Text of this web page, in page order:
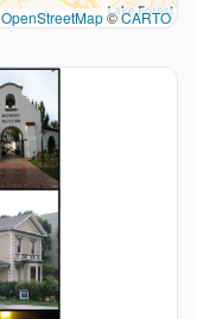
OpenStreetMap©CARTO